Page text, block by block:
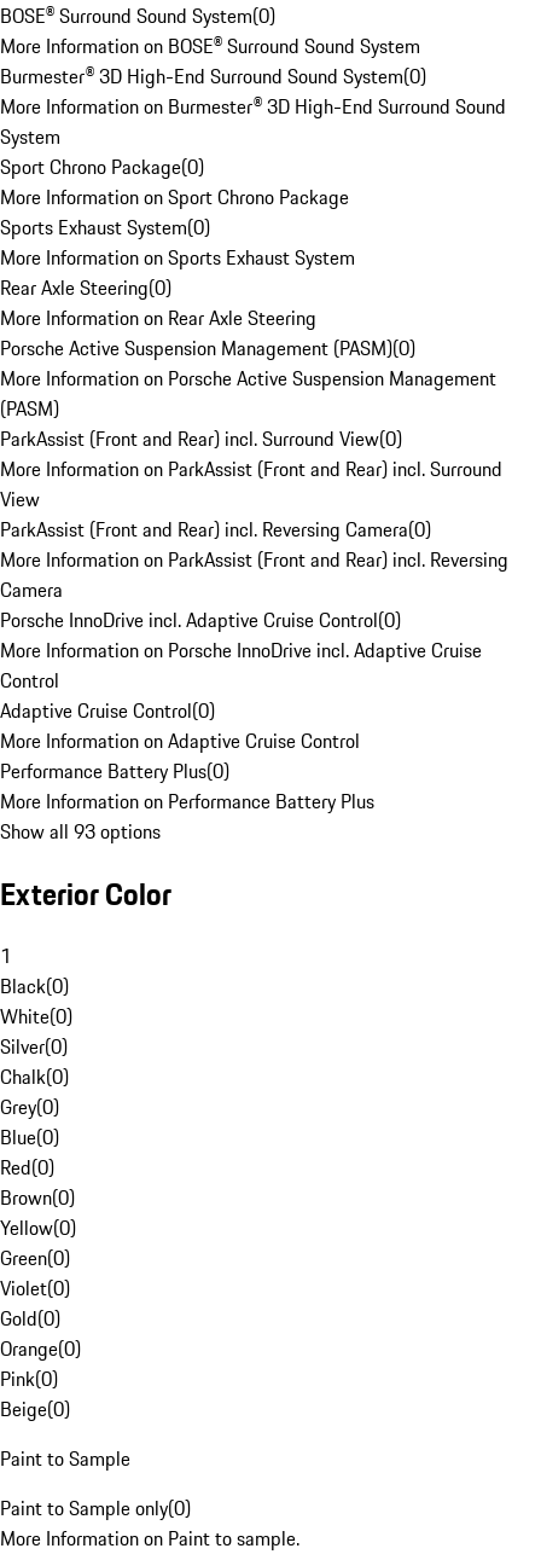
BOSE® Surround Sound System(0)
More Information on BOSE® Surround Sound System
Burmester® 3D High-End Surround Sound System(0)
More Information on Burmester® 3D High-End Surround Sound
System
Sport Chrono Package(0)
More Information on Sport Chrono Package
Sports Exhaust System(0)
More Information on Sports Exhaust System
Rear Axle Steering(0)
More Information on Rear Axle Steering
Porsche Active Suspension Management (PASM)(0)
More Information on Porsche Active Suspension Management
(PASM)
ParkAssist (Front and Rear) incl. Surround View(0)
More Information on ParkAssist (Front and Rear) incl. Surround
View
ParkAssist (Front and Rear) incl. Reversing Camera(0)
More Information on ParkAssist (Front and Rear) incl. Reversing
Camera
Porsche InnoDrive incl. Adaptive Cruise Control(0)
More Information on Porsche InnoDrive incl. Adaptive Cruise
Control
Adaptive Cruise Control(0)
More Information on Adaptive Cruise Control
Performance Battery Plus(0)
More Information on Performance Battery Plus
Show all 93 options
Exterior Color
1
Black(0)
White(0)
Silver(0)
Chalk(0)
Grey(0)
Blue(0)
Red(0)
Brown(0)
Yellow(0)
Green(0)
Violet(0)
Gold(0)
Orange(0)
Pink(0)
Beige(0)
Paint to Sample
Paint to Sample only(0)
More Information on Paint to sample.